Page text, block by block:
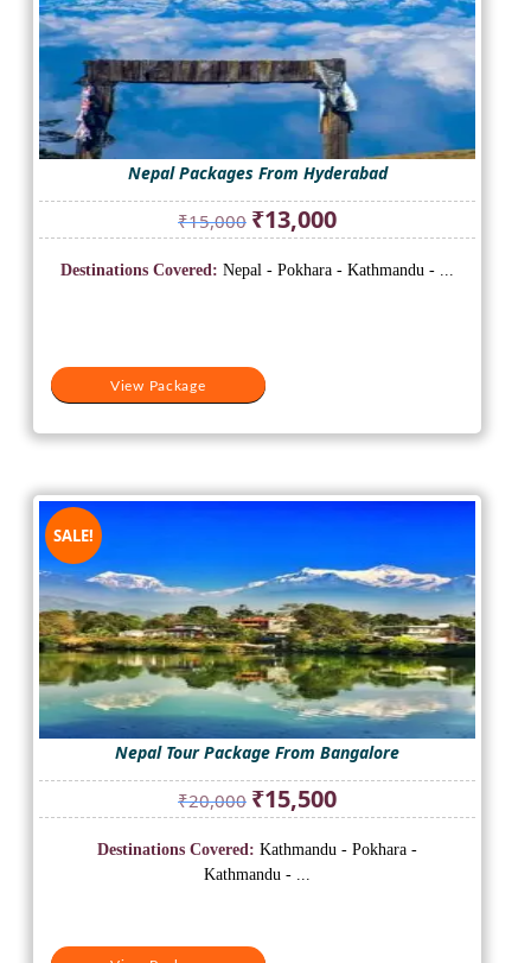
Nepal Packages From Hyderabad
₹15,000 Original
price
was:
₹13,000Current
price
is:
View Package
Destinations Covered: Nepal - Pokhara - Kathmandu - ...
SALE!
Nepal Tour Package From Bangalore
₹20,000 Original
price
was:
₹20,000.
₹15,500Current
price
is:
Destinations Covered: Kathmandu - Pokhara -
Kathmandu - ...